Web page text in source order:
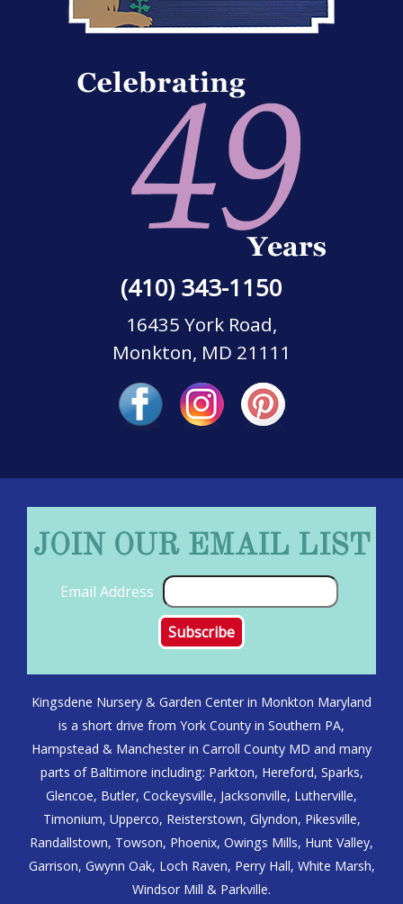
(410) 343-1150
16435 York Road,
Monkton, MD 21111
JOIN OUR EMAIL LIST
Email Address
Kingsdene Nursery & Garden Center in Monkton Maryland
is a short drive from York County in Southern PA,
Hampstead & Manchester in Carroll County MD and many
parts of Baltimore including: Parkton, Hereford, Sparks,
Glencoe, Butler, Cockeysville, Jacksonville, Lutherville,
Timonium, Upperco, Reisterstown, Glyndon, Pikesville,
Randallstown, Towson, Phoenix, Owings Mills, Hunt Valley,
Garrison, Gwynn Oak, Loch Raven, Perry Hall, White Marsh,
Windsor Mill & Parkville.